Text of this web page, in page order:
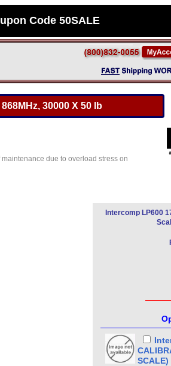
Code 50SALE
30000 X 50 lb
due to overload stress on
Intercomp LP600
SCALE)